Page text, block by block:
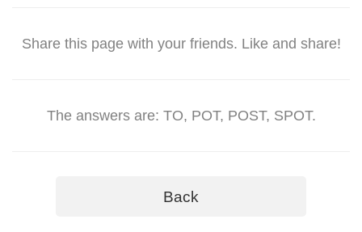
Share this page with your friends. Like and share!
The answers are: TO, POT, POST, SPOT.
Back